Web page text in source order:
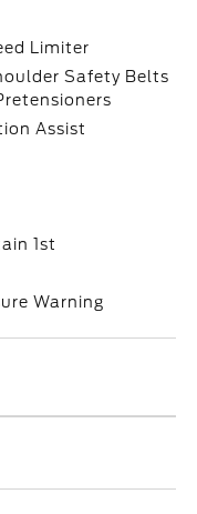
Limiter
Safety Belts
Assist
1st
Warning